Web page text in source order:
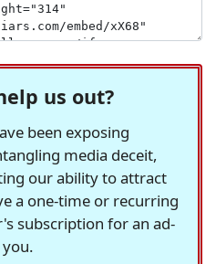
us out?
been exposing
media deceit,
our ability to attract
a one-time or recurring
subscription for an ad-